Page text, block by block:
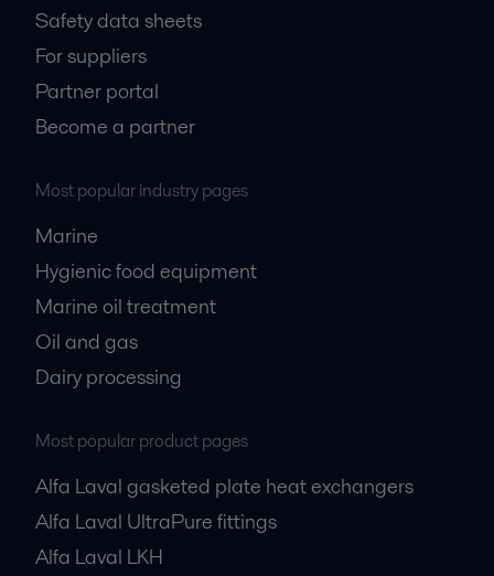
Safety data sheets
For suppliers
Partner portal
Become a partner
Most popular industry pages
Marine
Hygienic food equipment
Marine oil treatment
Oil and gas
Dairy processing
Most popular product pages
Alfa Laval gasketed plate heat exchangers
Alfa Laval UltraPure fittings
Alfa Laval LKH